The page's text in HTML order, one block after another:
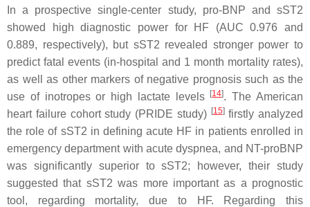
In a prospective single-center study, pro-BNP and sST2
showed high diagnostic power for HF (AUC 0.976 and
0.889, respectively), but sST2 revealed stronger power to
predict fatal events (in-hospital and 1 month mortality rates),
as well as other markers of negative prognosis such as the
use of inotropes or high lactate levels [14]. The American
heart failure cohort study (PRIDE study) [15]firstly analyzed
the role of sST2 in defining acute HF in patients enrolled in
emergency department with acute dyspnea, and NT-proBNP
was significantly superior to sST2; however, their study
suggested that sST2 was more important as a prognostic
tool, regarding mortality, due to HF. Regarding this